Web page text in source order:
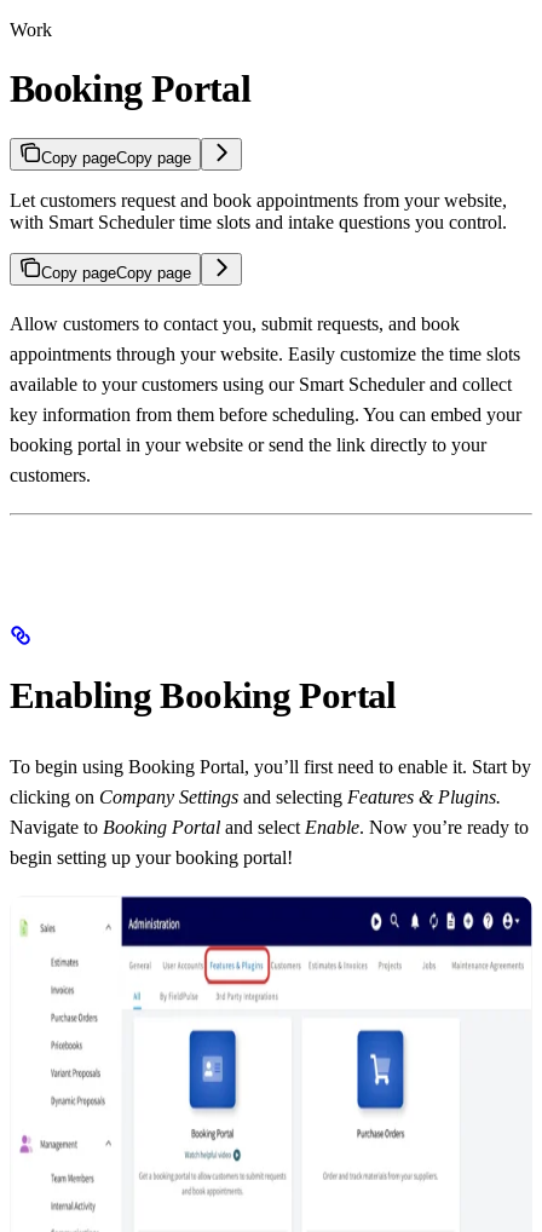
Work
Booking Portal
Copy pageCopy page
Let customers request and book appointments from your website,
with Smart Scheduler time slots and intake questions you control.
Copy pageCopy page
Allow customers to contact you, submit requests, and book
appointments through your website. Easily customize the time slots
available to your customers using our Smart Scheduler and collect
key information from them before scheduling. You can embed your
booking portal in your website or send the link directly to your
customers.
Enabling Booking Portal
To begin using Booking Portal, you’ll first need to enable it. Start by
clicking on Company Settings and selecting Features & Plugins.
Navigate to Booking Portal and select Enable. Now you’re ready to
begin setting up your booking portal!